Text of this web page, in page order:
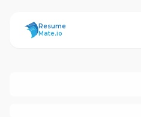
ResumeMate
Resume
Mate.io